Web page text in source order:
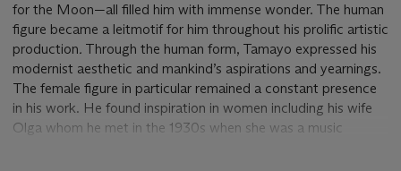
for the Moon—all filled him with immense wonder. The human
figure became a leitmotif for him throughout his prolific artistic
production. Through the human form, Tamayo expressed his
modernist aesthetic and mankind’s aspirations and yearnings.
The female figure in particular remained a constant presence
in his work. He found inspiration in women including his wife
Olga whom he met in the 1930s when she was a music